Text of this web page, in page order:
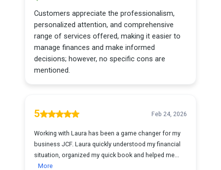
Customers appreciate the professionalism,
personalized attention, and comprehensive
range of services offered, making it easier to
manage finances and make informed
decisions; however, no specific cons are
mentioned.
5 Feb 24, 2026
Working with Laura has been a game changer for my
business JCF. Laura quickly understood my financial
situation, organized my quick book and helped me...
More